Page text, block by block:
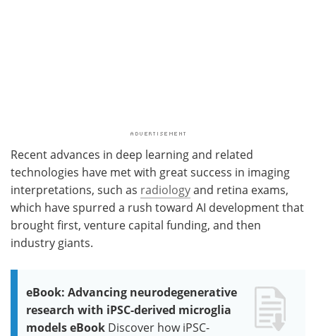
Recent advances in deep learning and related
technologies have met with great success in imaging
interpretations, such as radiologyand retina exams,
which have spurred a rush toward AI development that
brought first, venture capital funding, and then
industry giants.
eBook: Advancing neurodegenerative
research with iPSC-derived microglia
models eBook Discover how iPSC-